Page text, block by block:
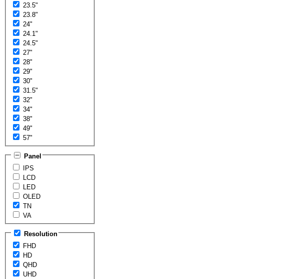
23.5"
23.8"
24"
24.1"
24.5"
27"
28"
29"
30"
31.5"
32"
34"
38"
49"
57"
Panel
IPS
LCD
LED
OLED
TN
VA
Resolution
FHD
HD
QHD
UHD